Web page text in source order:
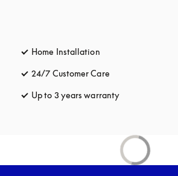
Home Installation
24/7 Customer Care
Up to 3 years warranty